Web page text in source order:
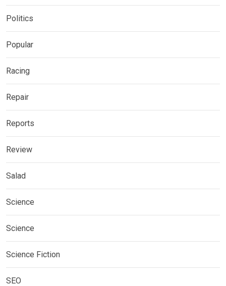
Politics
Popular
Racing
Repair
Reports
Review
Salad
Science
Science
Science Fiction
SEO